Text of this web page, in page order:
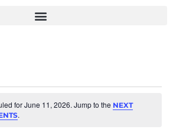
for June 11, 2026. Jump to the NEXT
.